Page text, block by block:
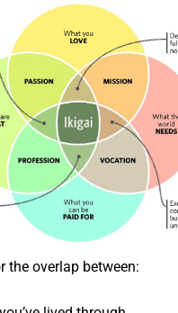
the overlap between: